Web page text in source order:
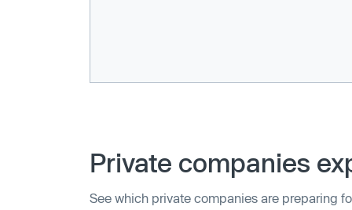
Private companies
See which private companies are preparing